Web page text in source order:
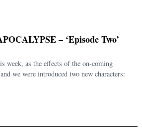
– ‘Episode Two’
week, as the effects of the on-coming
we were introduced two new characters: